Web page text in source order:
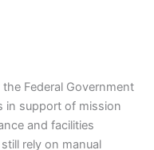
Federal Government
in support of mission
and facilities
rely on manual